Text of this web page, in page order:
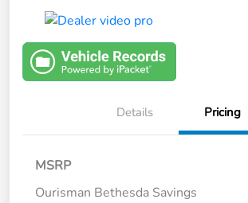
Details Pricing
MSRP
Ourisman Bethesda Savings